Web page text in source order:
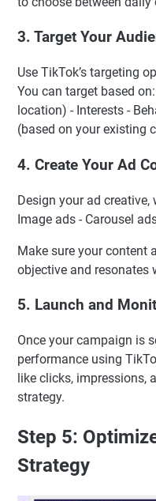
3. Target Your
Use TikTok’s targeting
You can target based
location) - Interests -
(based on your existing
4. Create Your Ad
Design your ad creative,
Image ads - Carousel
Make sure your content
objective and resonates
5. Launch and
Once your campaign is
performance using
like clicks, impressions,
strategy.
Step 5:
Strategy